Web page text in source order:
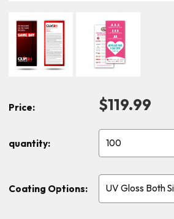
Price: $119.99
quantity:
Coating Options: